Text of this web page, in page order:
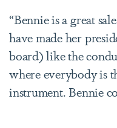
“Bennie is a great
have made her
board) like the
where everybody is
instrument. Bennie